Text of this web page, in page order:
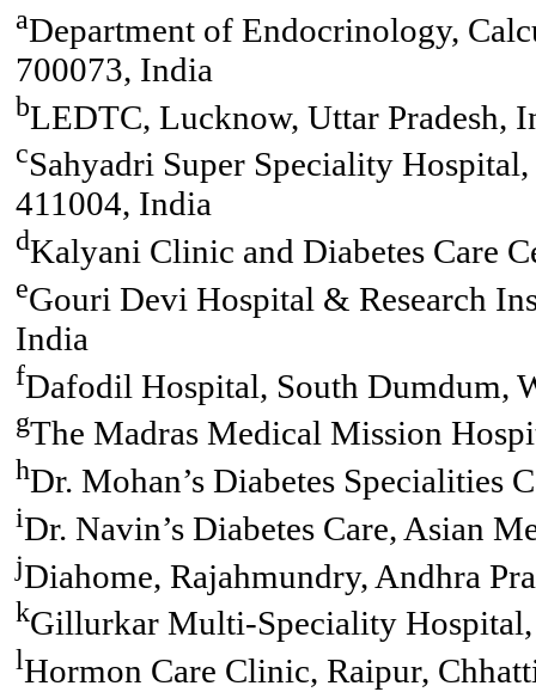
aDepartment of Endocrinology,
700073, India
bLEDTC, Lucknow, Uttar Pradesh,
cSahyadri Super Speciality
411004, India
dKalyani Clinic and Diabetes Care
eGouri Devi Hospital & Research
India
fDafodil Hospital, South Dumdum,
gThe Madras Medical Mission
hDr. Mohan’s Diabetes Specialities
iDr. Navin’s Diabetes Care, Asian
jDiahome, Rajahmundry, Andhra
kGillurkar Multi-Speciality
lHormon Care Clinic, Raipur,